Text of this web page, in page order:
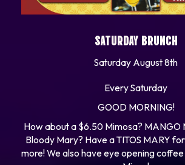
SATURDAY BRUNCH
Saturday August 8th
Every Saturday
GOOD MORNING!
How about a $6.50 Mimosa? MANGO
Bloody Mary? Have a TITOS MARY
more! We also have eye opening